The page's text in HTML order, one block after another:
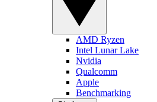
AMD Ryzen
Intel Lunar Lake
Nvidia
Qualcomm
Apple
Benchmarking